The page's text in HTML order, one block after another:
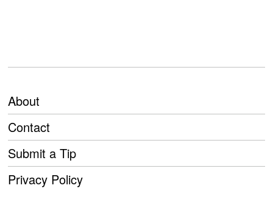
About
Contact
Submit a Tip
Privacy Policy